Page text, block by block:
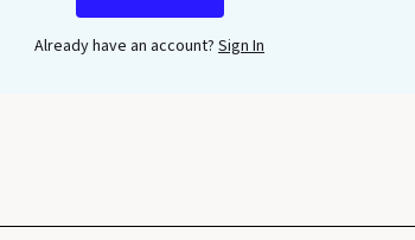
Already have an account? Sign In